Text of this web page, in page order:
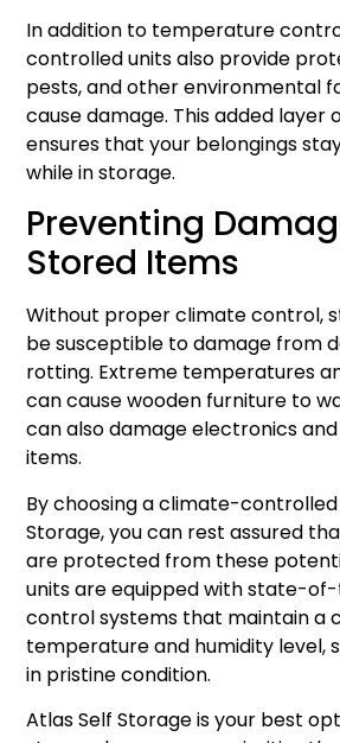
In addition to temperature
controlled units also provide
pests, and other environmental
cause damage. This added
ensures that your belongings
while in storage.
Preventing
Stored Items
Without proper climate control,
be susceptible to damage from
rotting. Extreme temperatures
can cause wooden furniture to
can also damage electronics
items.
By choosing a climate-
Storage, you can rest assured
are protected from these
units are equipped with state-
control systems that maintain a
temperature and humidity level,
in pristine condition.
Atlas Self Storage is your best